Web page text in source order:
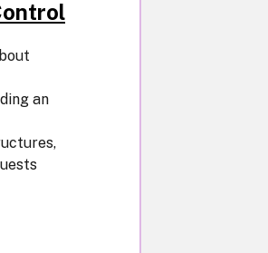
an